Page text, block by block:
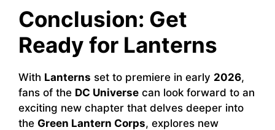
Conclusion: Get
Ready for Lanterns
With Lanterns set to premiere in early 2026,
fans of the DC Universe can look forward to an
exciting new chapter that delves deeper into
the Green Lantern Corps, explores new